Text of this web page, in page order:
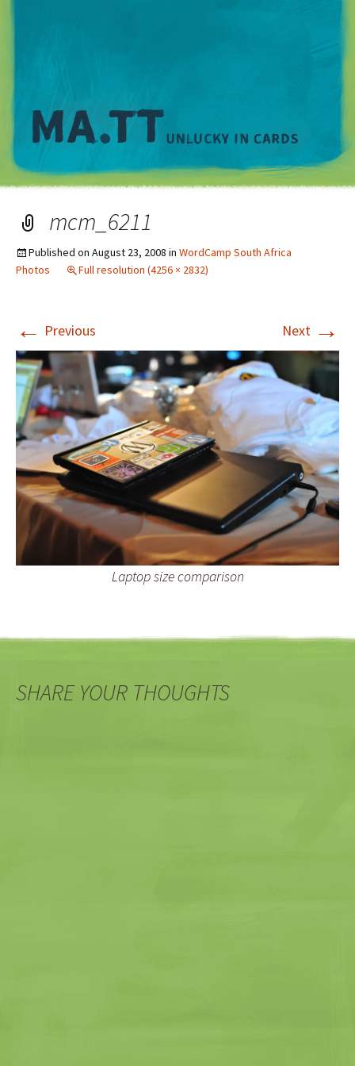
mcm_6211
Published on August 23, 2008 in WordCamp South Africa
Photos
Full resolution (4256 × 2832)
← Previous Next →
Laptop size comparison
SHARE YOUR THOUGHTS